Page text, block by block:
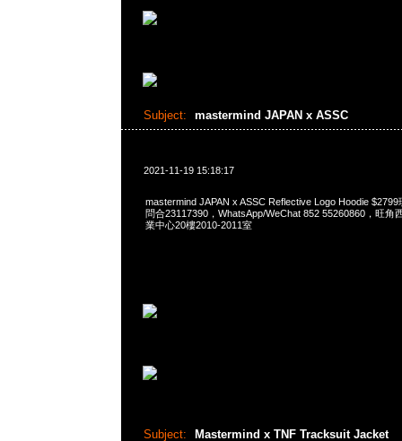
Subject: mastermind JAPAN x ASSC
2021-11-19 15:18:17
mastermind JAPAN x ASSC Reflective Logo Hoodie
問合23117390，WhatsApp/WeChat 852 55260860，旺角
業中心20樓2010-2011室
Subject: Mastermind x TNF Tracksuit Jacket